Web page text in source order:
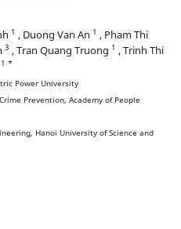
1 , Duong Van An 1 , Pham Thi
3 , Tran Quang Truong 1 , Trinh Thi
1 *
Power University
Prevention, Academy of People
Hanoi University of Science and